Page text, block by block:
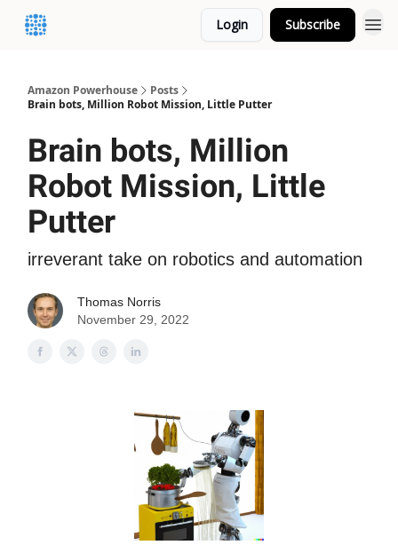
Login Subscribe
Amazon Powerhouse
Posts
Brain bots, Million Robot Mission, Little Putter
Brain bots, Million
Robot Mission, Little
Putter
irreverant take on robotics and automation
Thomas Norris
November 29, 2022